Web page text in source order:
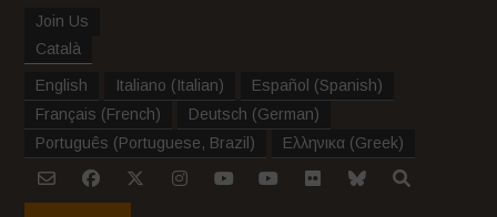
Join Us
Català
English Italiano (Italian) Español (Spanish)
Français (French) Deutsch (German)
Português (Portuguese, Brazil ) Ελληνικα (Greek)